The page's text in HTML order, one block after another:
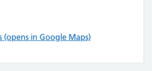
(opens in Google Maps)